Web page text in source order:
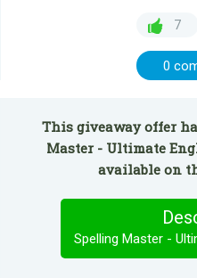
7
0
This giveaway offer
Master - Ultimate
available on